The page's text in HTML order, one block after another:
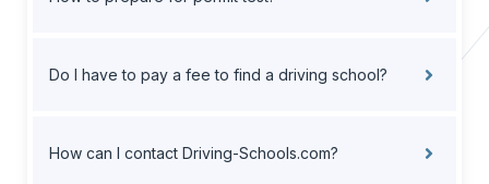
Do I have to pay a fee to find a driving school?
How can I contact Driving-Schools.com?